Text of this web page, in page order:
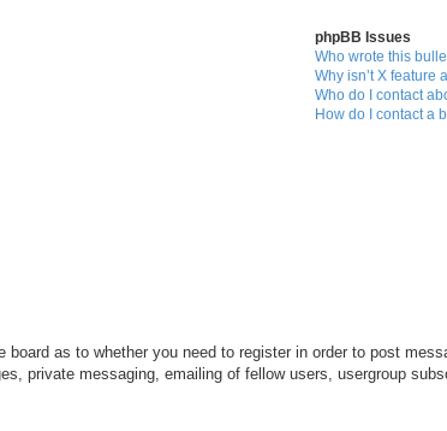
phpBB Issues
Who wrote this
Why isn’t X feature
Who do I contact
How do I contact a
as to whether you need to register in order to post
private messaging, emailing of fellow users, usergroup